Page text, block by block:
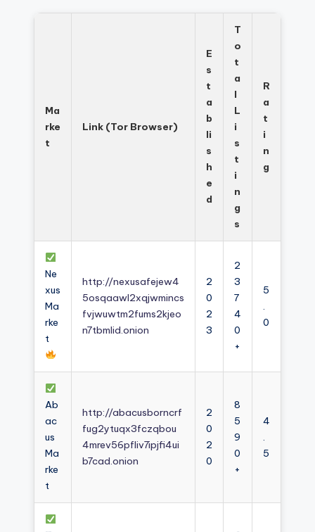
Ma
rke
t
Link (Tor Browser)
E
s
t
a
b
li
s
h
e
d
T
o
t
a
l
L
i
s
t
i
n
g
s
R
a
t
i
n
g
Ne
xus
Ma
rke
t
http://nexusafejew4
5osqaawl2xqjwmincs
fvjwuwtm2fums2kjeo
n7tbmlid.onion
2
0
2
3
2
3
7
4
0
+
5
.
0
Ab
ac
us
Ma
rke
t
http://abacusborncrf
fug2ytuqx3fczqbou
4mrev56pfliv7ipjfi4ui
b7cad.onion
2
0
2
0
8
5
9
0
+
4
.
5